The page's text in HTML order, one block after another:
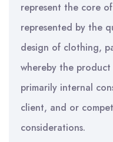
represent the core
represented by the
design of clothing,
whereby the
primarily internal
client, and or
considerations.